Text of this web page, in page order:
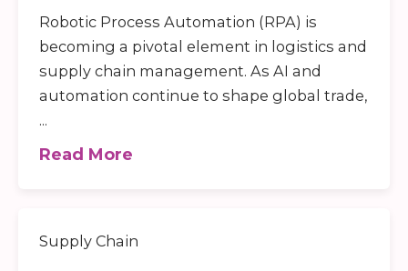
Robotic Process Automation (RPA) is
becoming a pivotal element in logistics and
supply chain management. As AI and
automation continue to shape global trade,
...
Read More
Supply Chain